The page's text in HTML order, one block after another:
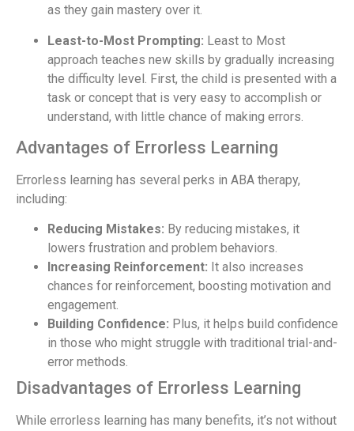
as they gain mastery over it.
Least-to-Most Prompting: Least to Most
approach teaches new skills by gradually increasing
the difficulty level. First, the child is presented with a
task or concept that is very easy to accomplish or
understand, with little chance of making errors.
Advantages of Errorless Learning
Errorless learning has several perks in ABA therapy,
including:
Reducing Mistakes: By reducing mistakes, it
lowers frustration and problem behaviors.
Increasing Reinforcement: It also increases
chances for reinforcement, boosting motivation and
engagement.
Building Confidence: Plus, it helps build confidence
in those who might struggle with traditional trial-and-
error methods.
Disadvantages of Errorless Learning
While errorless learning has many benefits, it’s not without